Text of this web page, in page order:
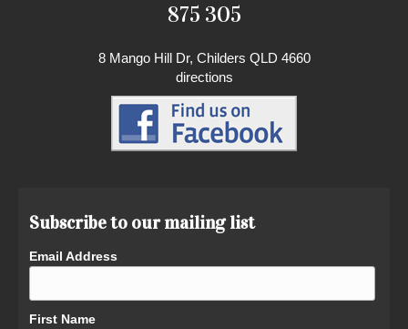
875 305
8 Mango Hill Dr, Childers QLD 4660
directions
Subscribe to our mailing list
Email Address
First Name